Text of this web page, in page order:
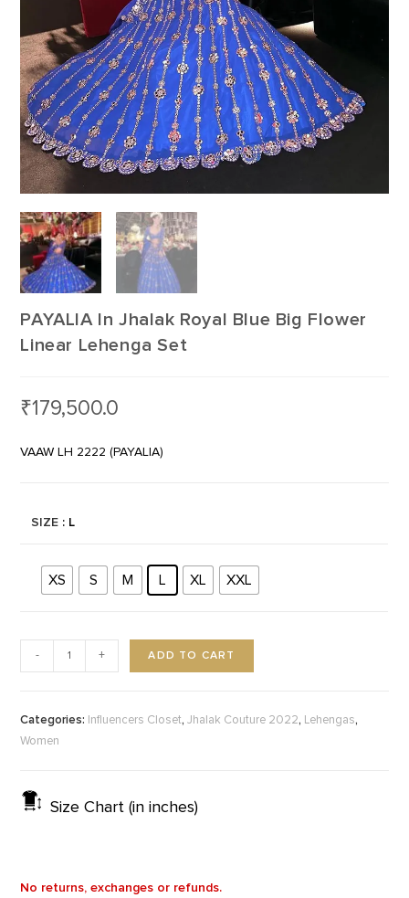
PAYALIA In Jhalak Royal Blue Big Flower
Linear Lehenga Set
₹179,500.0
VAAW LH 2222 (PAYALIA)
SIZE : L
XS S M L XL XXL
- + ADD TO CART
Categories: Influencers Closet,Jhalak Couture 2022, Lehengas,
Women
Size Chart (in inches)
No returns, exchanges or refunds.